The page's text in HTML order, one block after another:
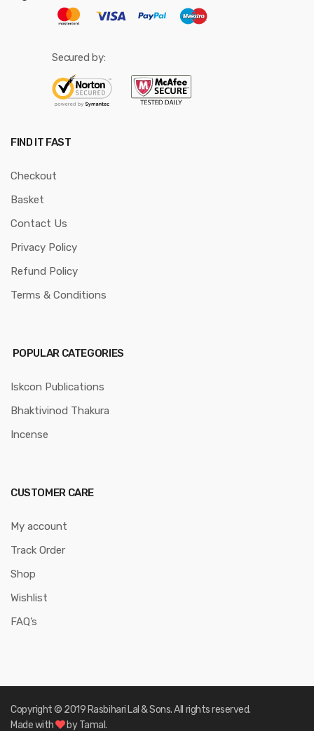
Secured by:
FIND IT FAST
Checkout
Basket
Contact Us
Privacy Policy
Refund Policy
Terms & Conditions
POPULAR CATEGORIES
Iskcon Publications
Bhaktivinod Thakura
Incense
CUSTOMER CARE
My account
Track Order
Shop
Wishlist
FAQ’s
Copyright © 2019 Rasbihari Lal & Sons. All rights reserved.
Made with
by Tamal.